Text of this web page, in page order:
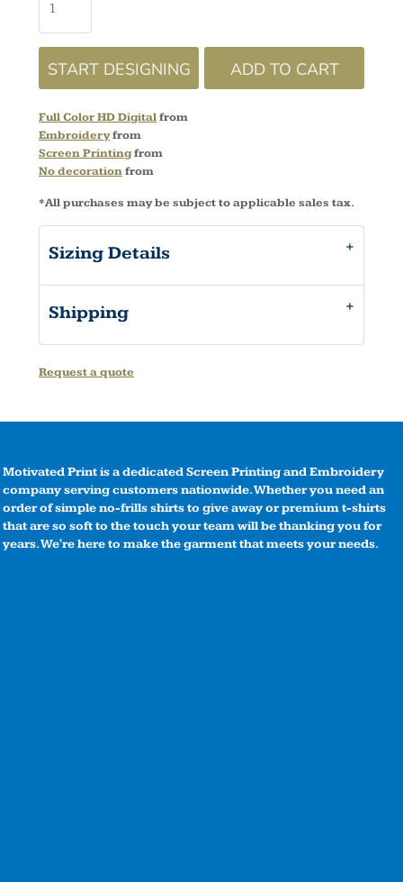
START DESIGNING ADD TO CART
Full Color HD Digitalfrom
Embroideryfrom
Screen Printingfrom
No decorationfrom
*All purchases may be subject to applicable sales tax.
Sizing Details
Shipping
Request a quote
Motivated Print is a dedicated Screen Printing and Embroidery
company serving customers nationwide. Whether you need an
order of simple no-frills shirts to give away or premium t-shirts
that are so soft to the touch your team will be thanking you for
years. We're here to make the garment that meets your needs.